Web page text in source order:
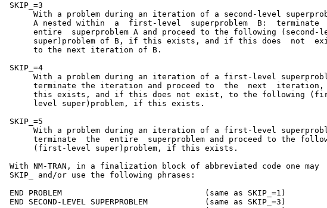
SKIP_=3
With a problem during an iteration of a second-level
A nested within  a  first-level  superproblem  B:  terminate
entire  superproblem A and proceed to the following (second-
super)problem of B, if this exists, and if this does  not
      to the next iteration of B.
SKIP_=4
With a problem during an iteration of a first-level
terminate the iteration and proceed to  the  next  iteration,
this exists, and if this does not exist, to the following
      level super)problem, if this exists.
SKIP_=5
With a problem during an iteration of a first-level
terminate  the  entire  superproblem and proceed to the
      (first-level super)problem, if this exists.
With NM-TRAN, in a finalization block of abbreviated code one may
SKIP_ and/or use the following phrases:
END PROBLEM                              (same as SKIP_=1)
END SECOND-LEVEL SUPERPROBLEM            (same as SKIP_=3)